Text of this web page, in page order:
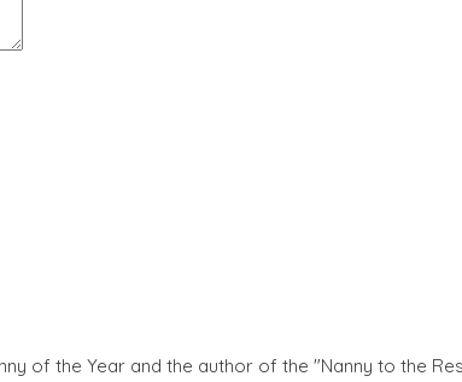
of the Year and the author of the "Nanny to the